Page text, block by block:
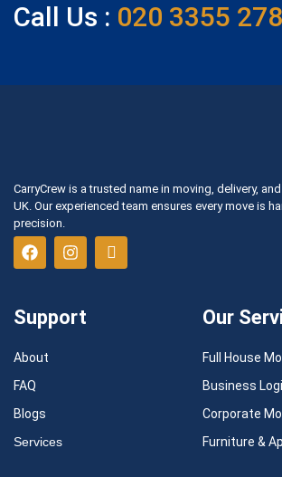
Call Us : 020 3355
CarryCrew is a trusted name in moving, delivery,
UK. Our experienced team ensures every move is
precision.
Support
About
FAQ
Blogs
Services
Our
Full House
Business
Corporate
Furniture &